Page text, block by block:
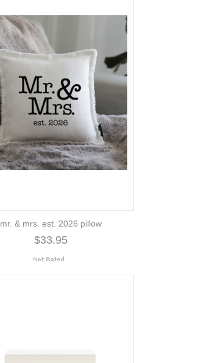
mr. & mrs. est. 2026 pillow
$33.95